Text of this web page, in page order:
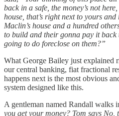
back in a safe, the money’s not
house, that’s right next to yours
Maclin’s house and a hundred
to build and their gonna pay it back
going to do foreclose on them?”
What George Bailey just explained
our central banking, fiat fractional
happens next is the most obvious
system designed like this.
A gentleman named Randall walks
you get your money? Tom says